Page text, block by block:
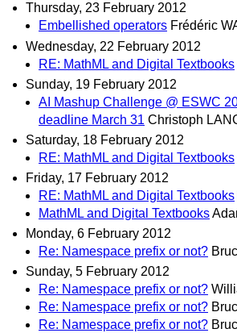
Thursday, 23 February 2012
Embellished operators Frédéric
Wednesday, 22 February 2012
RE: MathML and Digital Textbooks
Sunday, 19 February 2012
AI Mashup Challenge @ ESWC
deadline March 31 Christoph
Saturday, 18 February 2012
RE: MathML and Digital Textbooks
Friday, 17 February 2012
RE: MathML and Digital Textbooks
MathML and Digital Textbooks
Monday, 6 February 2012
Re: Namespace prefix or not?
Sunday, 5 February 2012
Re: Namespace prefix or not?
Re: Namespace prefix or not?
Re: Namespace prefix or not?